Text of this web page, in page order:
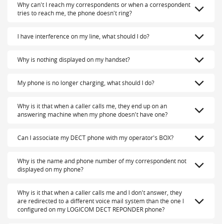
Why can't I reach my correspondents or when a correspondent
tries to reach me, the phone doesn't ring?
I have interference on my line, what should I do?
Why is nothing displayed on my handset?
My phone is no longer charging, what should I do?
Why is it that when a caller calls me, they end up on an
answering machine when my phone doesn't have one?
Can I associate my DECT phone with my operator's BOX?
Why is the name and phone number of my correspondent not
displayed on my phone?
Why is it that when a caller calls me and I don't answer, they
are redirected to a different voice mail system than the one I
configured on my LOGICOM DECT REPONDER phone?